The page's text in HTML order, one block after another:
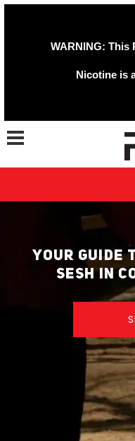
WARNING: This
Nicotine is
Toggle navigation
YOUR GUIDE
SESH IN